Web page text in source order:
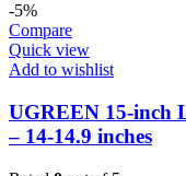
-5%
Compare
Quick view
Add to wishlist
UGREEN 15-inch
– 14-14.9 inches